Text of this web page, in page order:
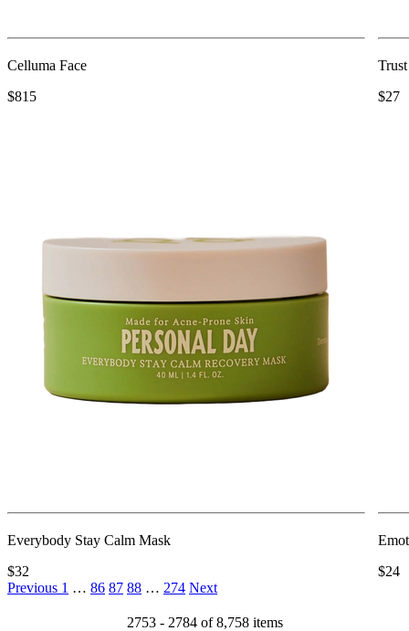
Celluma Face
$815
$27
Everybody Stay Calm Mask
$32
$24
Previous 1 … 86 87 88 … 274 Next
2753 - 2784 of8,758 items